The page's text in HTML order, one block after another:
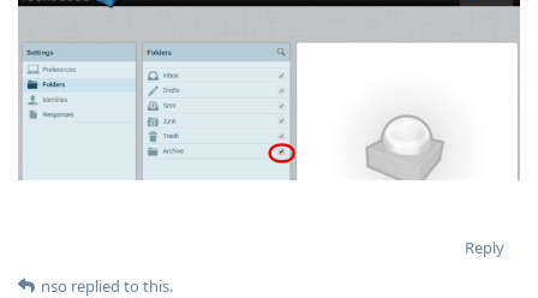
Reply
nso replied to this.